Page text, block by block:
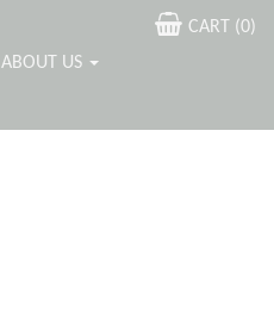
CART (0)
ABOUT US